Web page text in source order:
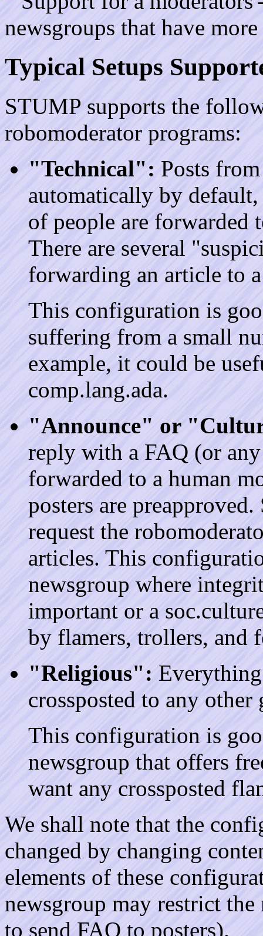
newsgroups that have
Typical Setups
STUMP supports the
robomoderator programs:
"Technical": Posts
automatically by
of people are forwarded
There are several
forwarding an article to
This configuration is
suffering from a small
example, it could be
comp.lang.ada.
"Announce" or
reply with a FAQ (or
forwarded to a human
posters are
request the
articles. This
newsgroup where
important or a
by flamers, trollers, and
"Religious":
crossposted to any other
This configuration is
newsgroup that offers
want any crossposted
We shall note that the
changed by changing
elements of these
newsgroup may restrict
to send FAQ to posters).